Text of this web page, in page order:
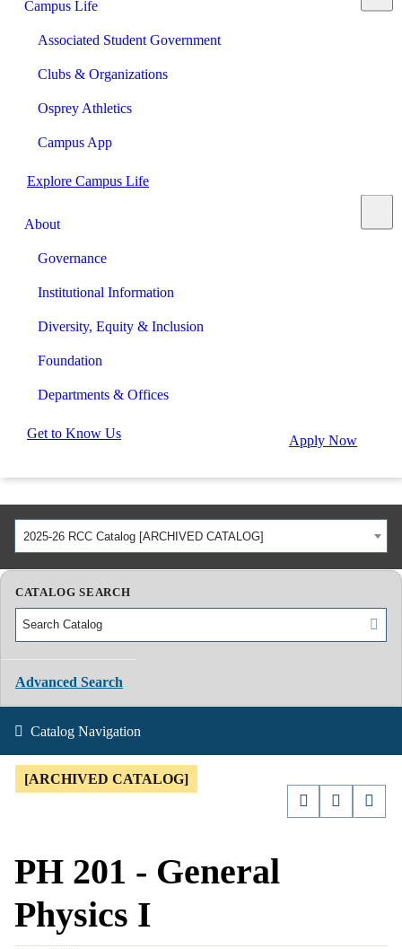
Campus Life
Associated Student Government
Clubs & Organizations
Osprey Athletics
Campus App
Explore Campus Life
About
Governance
Institutional Information
Diversity, Equity & Inclusion
Foundation
Departments & Offices
Get to Know Us Apply Now
2025-26 RCC Catalog [ARCHIVED CATALOG]
CATALOG SEARCH
Advanced Search
Catalog Navigation
[ARCHIVED CATALOG]
PH 201 - General
Physics I